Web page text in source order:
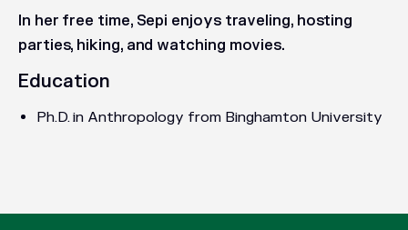
In her free time, Sepi enjoys traveling, hosting
parties, hiking, and watching movies.
Education
Ph.D. in Anthropology from Binghamton University